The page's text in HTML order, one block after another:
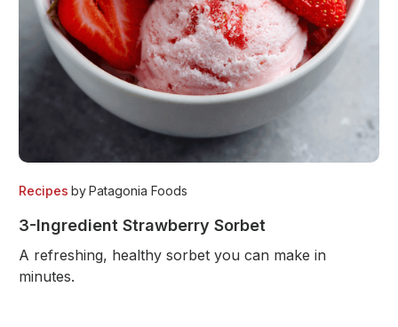
Recipes byPatagonia Foods
3-Ingredient Strawberry Sorbet
A refreshing, healthy sorbet you can make in
minutes.